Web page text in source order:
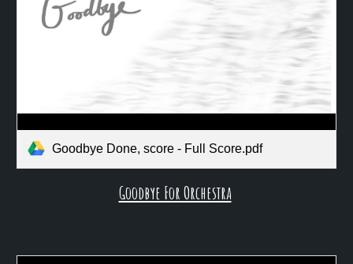
Goodbye Done, score - Full Score.pdf
Goodbye For Orchestra